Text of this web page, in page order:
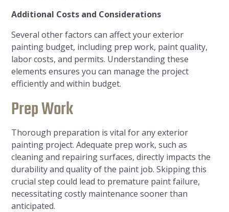
Additional Costs and Considerations
Several other factors can affect your exterior
painting budget, including prep work, paint quality,
labor costs, and permits. Understanding these
elements ensures you can manage the project
efficiently and within budget.
Prep Work
Thorough preparation is vital for any exterior
painting project. Adequate prep work, such as
cleaning and repairing surfaces, directly impacts the
durability and quality of the paint job. Skipping this
crucial step could lead to premature paint failure,
necessitating costly maintenance sooner than
anticipated.